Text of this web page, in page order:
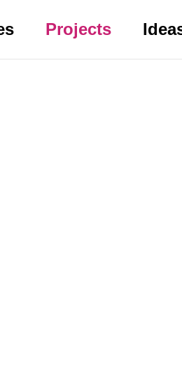
Projects